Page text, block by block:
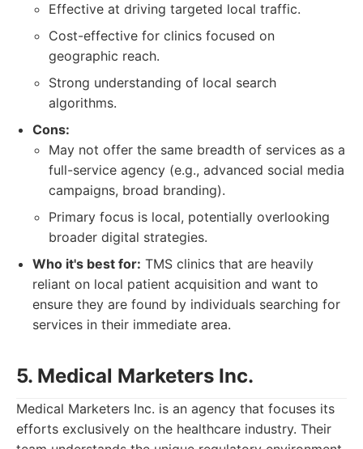
Effective at driving targeted local traffic.
Cost-effective for clinics focused on
geographic reach.
Strong understanding of local search
algorithms.
Cons:
May not offer the same breadth of services as a
full-service agency (e.g., advanced social media
campaigns, broad branding).
Primary focus is local, potentially overlooking
broader digital strategies.
Who it's best for: TMS clinics that are heavily
reliant on local patient acquisition and want to
ensure they are found by individuals searching for
services in their immediate area.
5. Medical Marketers Inc.
Medical Marketers Inc. is an agency that focuses its
efforts exclusively on the healthcare industry. Their